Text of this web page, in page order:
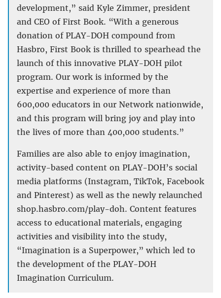
development,” said Kyle Zimmer, president
and CEO of First Book. “With a generous
donation of PLAY-DOH compound from
Hasbro, First Book is thrilled to spearhead the
launch of this innovative PLAY-DOH pilot
program. Our work is informed by the
expertise and experience of more than
600,000 educators in our Network nationwide,
and this program will bring joy and play into
the lives of more than 400,000 students.”
Families are also able to enjoy imagination,
activity-based content on PLAY-DOH’s social
media platforms (Instagram, TikTok, Facebook
and Pinterest) as well as the newly relaunched
shop.hasbro.com/play-doh. Content features
access to educational materials, engaging
activities and visibility into the study,
“Imagination is a Superpower,” which led to
the development of the PLAY-DOH
Imagination Curriculum.